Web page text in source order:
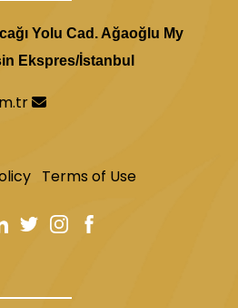
Yolu Cad. Ağaoğlu My
Ekspres/İstanbul
Terms of Use